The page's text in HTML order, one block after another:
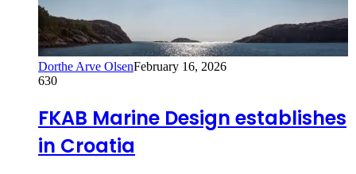
Dorthe Arve OlsenFebruary 16, 2026
630
FKAB Marine Design establishes
in Croatia